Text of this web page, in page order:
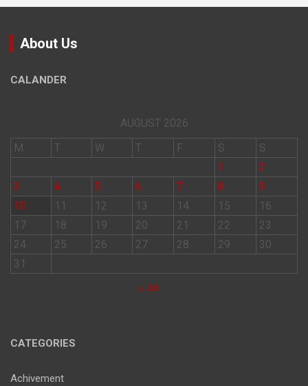
About Us
CALANDER
AUGUST 2026
M
T W T F S
S
1
2
3
4 5 6 7 8
9
10
11 12 13 14 15
16
17
18 19 20 21 22
23
24
25 26 27 28 29
30
31
« Jul
CATEGORIES
Achivement